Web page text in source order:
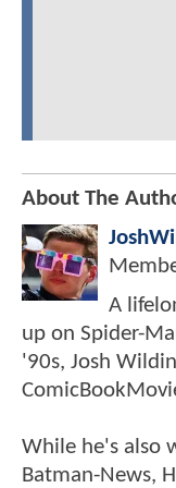
About The
A
up on Spider-
'90s, Josh
While he's also
Batman-News,